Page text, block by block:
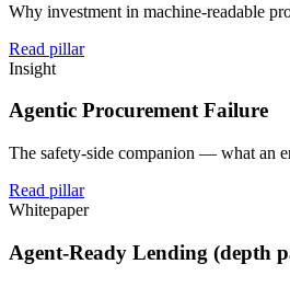
Why investment in machine-readable
Read pillar
Insight
Agentic Procurement Failure
The safety-side companion — what an
Read pillar
Whitepaper
Agent-Ready Lending (depth